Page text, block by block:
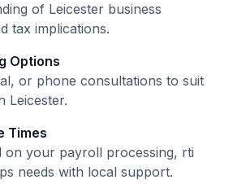
of Leicesterbusiness
tax implications.
Options
or phone consultations to suit
Leicester.
Times
on your payroll processing, rti
needs with local support.